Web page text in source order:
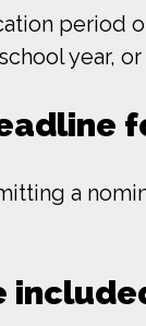
period
year,
a